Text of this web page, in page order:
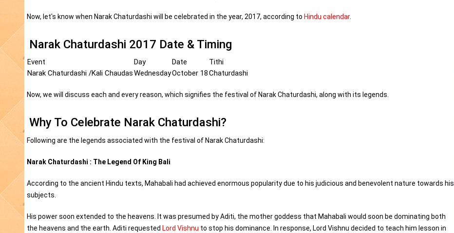
Now, let's know when Narak Chaturdashi will be celebrated in the year, 2017, according to Hindu calendar.
Narak Chaturdashi 2017 Date & Timing
Event Day Date
Tithi
Narak Chaturdashi /Kali ChaudasWednesdayOctober 18Chaturdashi
Now, we will discuss each and every reason, which signifies the festival of Narak Chaturdashi, along with its legends.
Why To Celebrate Narak Chaturdashi?
Following are the legends associated with the festival of Narak Chaturdashi:
Narak Chaturdashi : The Legend Of King Bali
According to the ancient Hindu texts, Mahabali had achieved enormous popularity due to his judicious and benevolent nature towards his
subjects.
His power soon extended to the heavens. It was presumed by Aditi, the mother goddess that Mahabali would soon be dominating both
the heavens and the earth. Aditi requested Lord Vishnu to stop his dominance. In response, Lord Vishnu decided to teach him lesson in